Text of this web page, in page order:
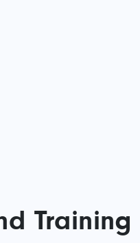
Training